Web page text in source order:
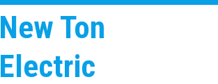
New Ton
Electric